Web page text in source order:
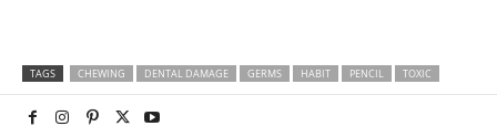
TAGS CHEWING DENTAL DAMAGE GERMS HABIT PENCIL TOXIC